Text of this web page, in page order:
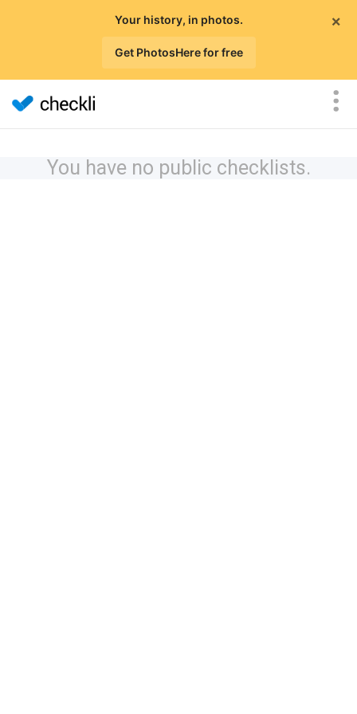
×
Your history, in photos.
Get PhotosHere for free
You have no public checklists.